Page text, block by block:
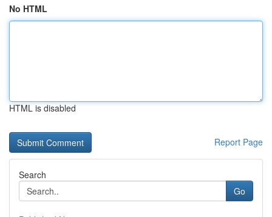
No HTML
HTML is disabled
Report Page
Search
Go